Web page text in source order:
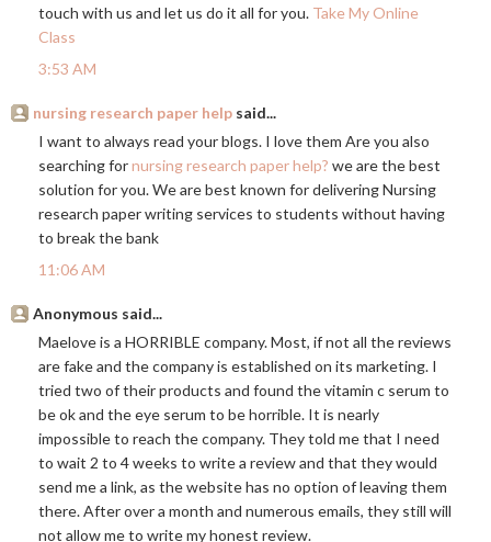
touch with us and let us do it all for you. Take My Online
Class
3:53 AM
nursing research paper help said...
I want to always read your blogs. I love them Are you also
searching fornursing research paper help? we are the best
solution for you. We are best known for delivering Nursing
research paper writing services to students without having
to break the bank
11:06 AM
Anonymous said...
Maelove is a HORRIBLE company. Most, if not all the reviews
are fake and the company is established on its marketing. I
tried two of their products and found the vitamin c serum to
be ok and the eye serum to be horrible. It is nearly
impossible to reach the company. They told me that I need
to wait 2 to 4 weeks to write a review and that they would
send me a link, as the website has no option of leaving them
there. After over a month and numerous emails, they still will
not allow me to write my honest review.